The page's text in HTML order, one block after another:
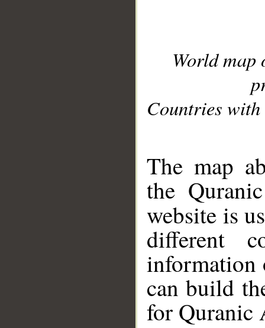
World
Countries with
The map
the
website is
different
information
can build
for Quranic